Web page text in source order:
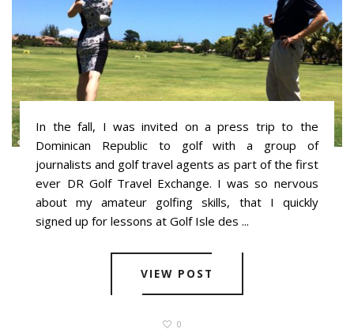
In the fall, I was invited on a press trip to the
Dominican Republic to golf with a group of
journalists and golf travel agents as part of the first
ever DR Golf Travel Exchange. I was so nervous
about my amateur golfing skills, that I quickly
signed up for lessons at Golf Isle des ...
VIEW POST
0